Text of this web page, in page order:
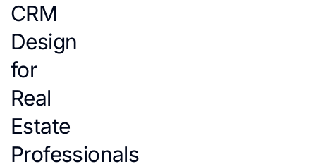
CRM
Design
for
Real
Estate
Professionals